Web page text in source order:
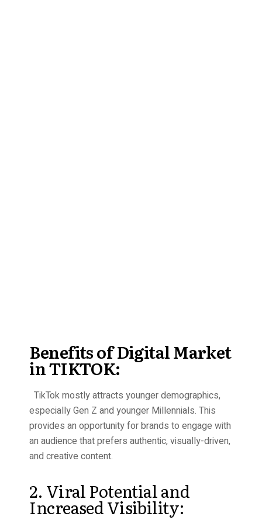
Benefits of Digital Market
in TIKTOK:
TikTok mostly attracts younger demographics,
especially Gen Z and younger Millennials. This
provides an opportunity for brands to engage with
an audience that prefers authentic, visually-driven,
and creative content.
2. Viral Potential and
Increased Visibility: